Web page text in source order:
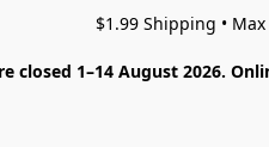
$1.99 Shipping •
closed 1–14 August 2026.